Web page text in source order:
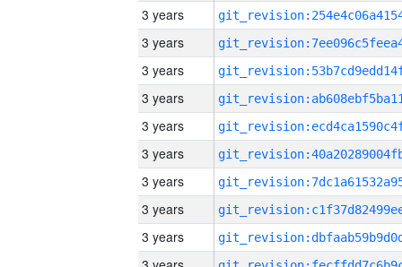
3 years
3 years
3 years
3 years
3 years
3 years
3 years
3 years
3 years